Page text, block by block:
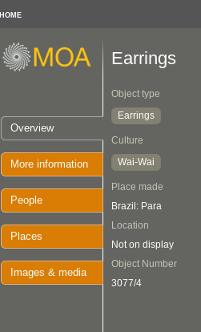
HOME
Overview
More information
People
Places
Images & media
Earrings
Object type
Earrings
Culture
Wai-Wai
Place made
Brazil: Para
Location
Not on display
Object Number
3077/4